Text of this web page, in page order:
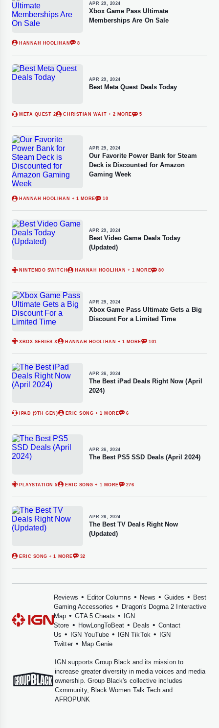
APR 29, 2024
Xbox Game Pass Ultimate
Memberships Are On Sale
HANNAH HOOLIHAN 8
APR 29, 2024
Best Meta Quest Deals Today
META QUEST 2 CHRISTIAN WAIT + 2 MORE 5
APR 29, 2024
Our Favorite Power Bank for Steam
Deck is Discounted for Amazon
Gaming Week
HANNAH HOOLIHAN + 1 MORE 10
APR 29, 2024
Best Video Game Deals Today
(Updated)
NINTENDO SWITCH HANNAH HOOLIHAN + 1 MORE 80
APR 29, 2024
Xbox Game Pass Ultimate Gets a Big
Discount For a Limited Time
XBOX SERIES X HANNAH HOOLIHAN + 1 MORE 101
APR 26, 2024
The Best iPad Deals Right Now (April
2024)
IPAD (9TH GEN) ERIC SONG + 1 MORE 6
APR 26, 2024
The Best PS5 SSD Deals (April 2024)
PLAYSTATION 5 ERIC SONG + 1 MORE 276
APR 26, 2024
The Best TV Deals Right Now
(Updated)
ERIC SONG + 1 MORE 32
Reviews • Editor Columns • News • Guides • Best
Gaming Accessories • Dragon's Dogma 2 Interactive
Map • GTA 5 Cheats •
IGN
Store • HowLongToBeat • Deals • Contact
Us • IGN YouTube • IGN TikTok •
IGN
Twitter • Map Genie
IGN supports Group Black and its mission to
increase greater diversity in media voices and media
ownership. Group Black's collective includes
Cxmmunity, Black Women Talk Tech and
AFROPUNK